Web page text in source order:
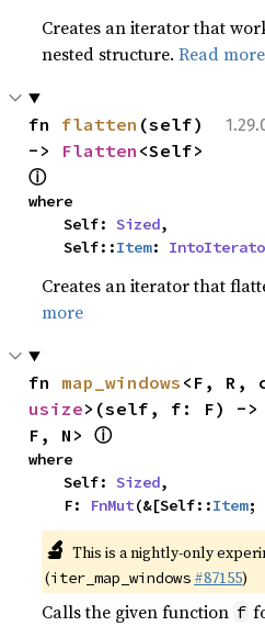
Creates an iterator that
nested structure.Read more
fn flatten (self)
-> Flatten
ⓘ
where
    Self:
Sized,
    Self::
Item:
Creates an iterator that
more
fn map_windows
usize>(self, f: F) ->
F, N> ⓘ
where
    Self:
Sized,
    F:
FnMut(&[Self::Item;
🔬 This is a nightly-only
(iter_map_windows #87155)
Calls the given function f